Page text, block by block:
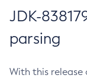
JDK-
parsing
With this release